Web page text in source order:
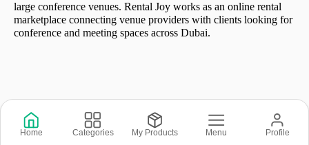
large conference venues. Rental Joy works as an online rental
marketplace connecting venue providers with clients looking for
conference and meeting spaces across Dubai.
Copyright © 2026 © Rental Joy LLC 2026
Home Categories My Products Menu Profile